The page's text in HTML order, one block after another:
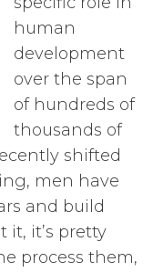
human
development
over the span
of hundreds of
thousands of
shifted
men have
and build
it, it’s pretty
process them,